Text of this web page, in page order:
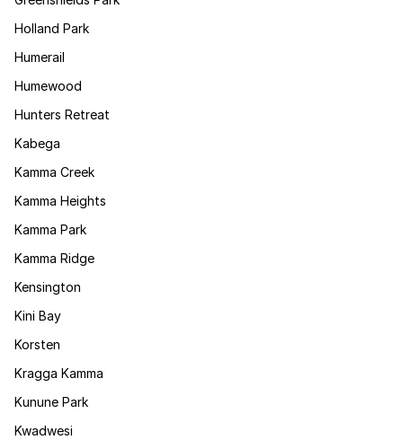
Holland Park
Humerail
Humewood
Hunters Retreat
Kabega
Kamma Creek
Kamma Heights
Kamma Park
Kamma Ridge
Kensington
Kini Bay
Korsten
Kragga Kamma
Kunune Park
Kwadwesi